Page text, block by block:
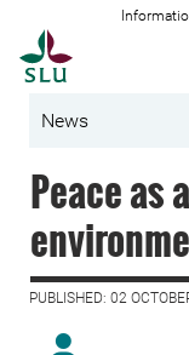
News
Peace as
PUBLISHED: 02